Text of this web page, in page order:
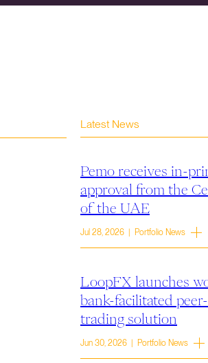
Latest News
Pemo receives in-
approval from the
of the UAE
Jul 28, 2026 | Portfolio News
LoopFX launches
bank-facilitated
trading solution
Jun 30, 2026 | Portfolio News